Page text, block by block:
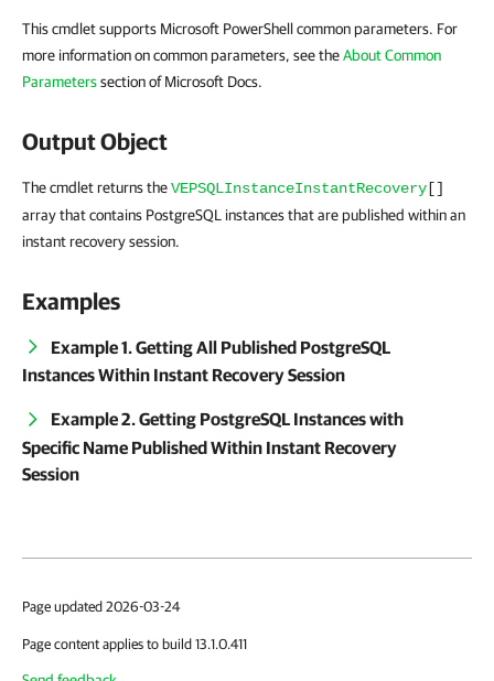
This cmdlet supports Microsoft PowerShell common parameters. For
more information on common parameters, see theAbout Common
Parameterssection of Microsoft Docs.
Output Object
The cmdlet returns theVEPSQLInstanceInstantRecovery []
array that contains PostgreSQL instances that are published within an
instant recovery session.
Examples
Example 1. Getting All Published PostgreSQL
Instances Within Instant Recovery Session
Example 2. Getting PostgreSQL Instances with
Specific Name Published Within Instant Recovery
Session
Page updated 2026-03-24
Page content applies to build 13.1.0.411